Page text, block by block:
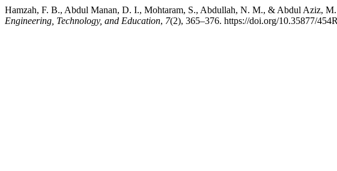
Hamzah, F. B., Abdul Manan, D. I., Mohtaram, S., Abdullah, N. M., & Abdul Aziz,
Engineering, Technology, and Education, 7(2), 365–376. https://doi.org/10.35877/